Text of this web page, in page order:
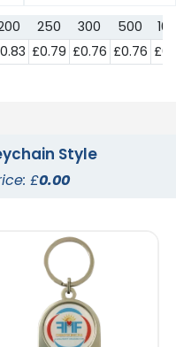
250 300 500
£0.79 £0.76 £0.76
Style
£0.00